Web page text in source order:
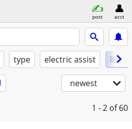
post acct
type electric assist like
newest
1 - 2 of 60